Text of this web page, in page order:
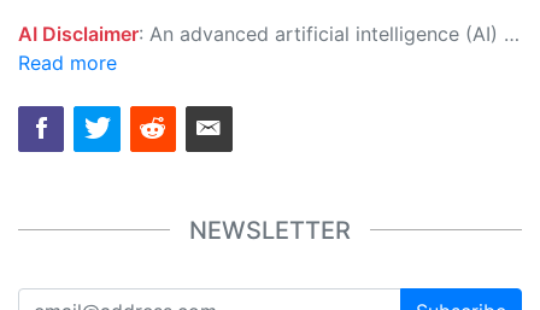
AI Disclaimer: An advanced artificial intelligence (AI) system generated the content of this page on its own. This innovative technology conducts extensive research from a variety of reliable sources, performs rigorous fact-checking and verification, cleans up and balances biased or manipulated content, and presents a minimal factual summary that is just enough yet essential for you to function as an informed and educated citizen. Please keep in mind, however, that this system is an evolving technology, and as a result, the article may contain accidental inaccuracies or errors. We urge you to help us improve our site by reporting any inaccuracies you find using the "
Read more
NEWSLETTER